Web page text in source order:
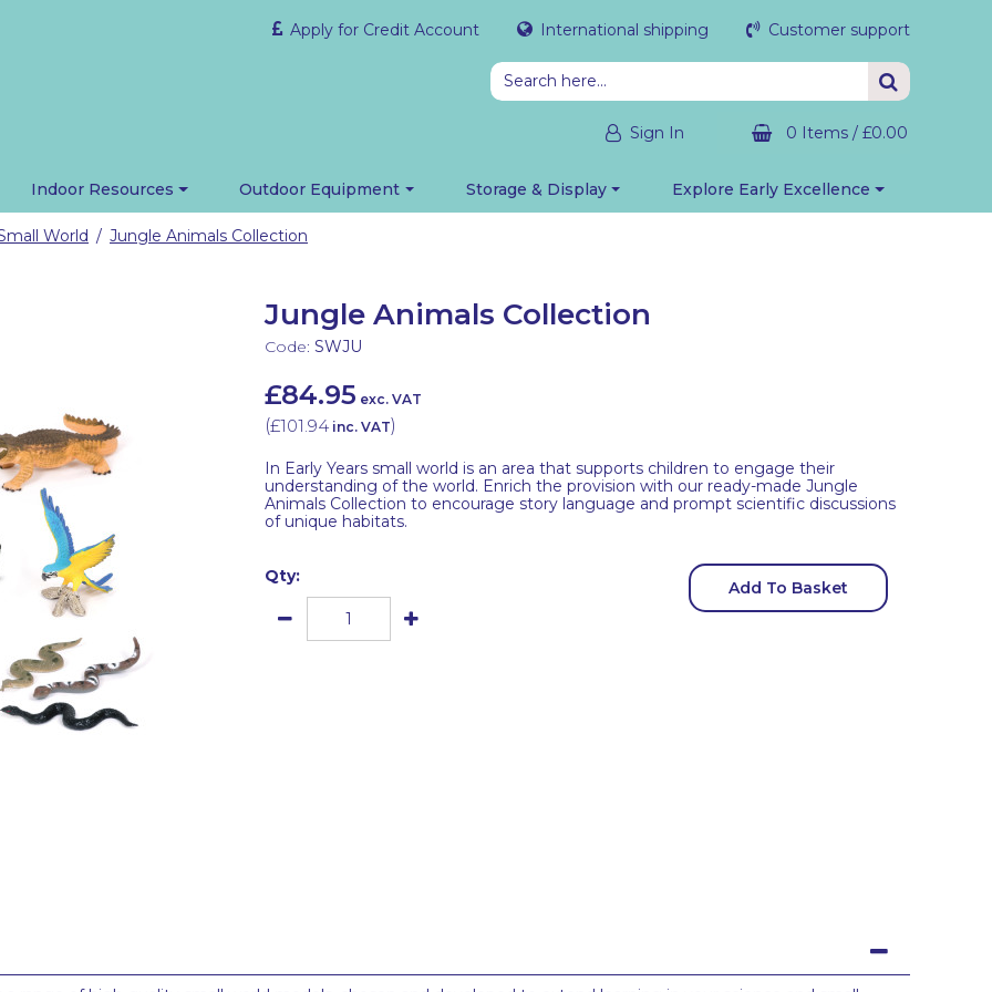
Apply for Credit Account International shipping Customer support
Sign In 0 Items / £0.00
Indoor Resources Outdoor Equipment Storage & Display Explore Early Excellence
World / Jungle Animals Collection
Jungle Animals Collection
Code: SWJU
£84.95 exc. VAT
(£101.94 inc. VAT)
In Early Years small world is an area that supports children to engage their
understanding of the world. Enrich the provision with our ready-made Jungle
Animals Collection to encourage story language and prompt scientific discussions
of unique habitats.
Qty:
Add To Basket